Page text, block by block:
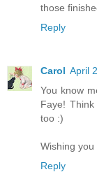
those
Reply
Carol April
You know
Faye!
too :)
Wishing you
Reply